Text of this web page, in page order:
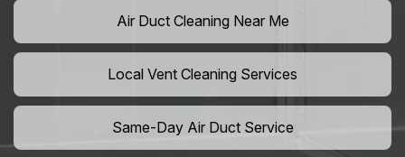
Air Duct Cleaning Near Me
Local Vent Cleaning Services
Same-Day Air Duct Service